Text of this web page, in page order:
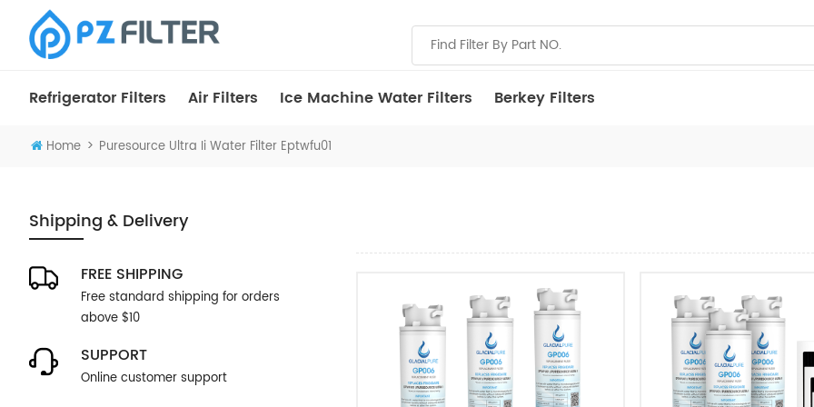
Refrigerator Filters Air Filters Ice Machine Water Filters Berkey Filters
Home > Puresource Ultra Ii Water Filter Eptwfu01
Shipping & Delivery
FREE SHIPPING
Free standard shipping for orders
above $10
SUPPORT
Online customer support